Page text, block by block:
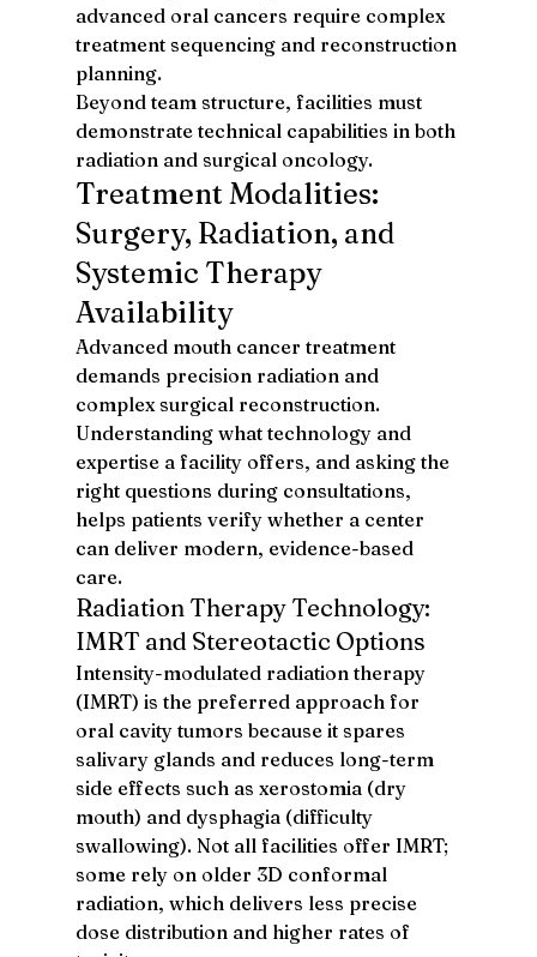
advanced oral cancers require complex
treatment sequencing and reconstruction
planning.
Beyond team structure, facilities must
demonstrate technical capabilities in both
radiation and surgical oncology.
Treatment Modalities:
Surgery, Radiation, and
Systemic Therapy
Availability
Advanced mouth cancer treatment
demands precision radiation and
complex surgical reconstruction.
Understanding what technology and
expertise a facility offers, and asking the
right questions during consultations,
helps patients verify whether a center
can deliver modern, evidence-based
care.
Radiation Therapy Technology:
IMRT and Stereotactic Options
Intensity-modulated radiation therapy
(IMRT) is the preferred approach for
oral cavity tumors because it spares
salivary glands and reduces long-term
side effects such as xerostomia (dry
mouth) and dysphagia (difficulty
swallowing). Not all facilities offer IMRT;
some rely on older 3D conformal
radiation, which delivers less precise
dose distribution and higher rates of